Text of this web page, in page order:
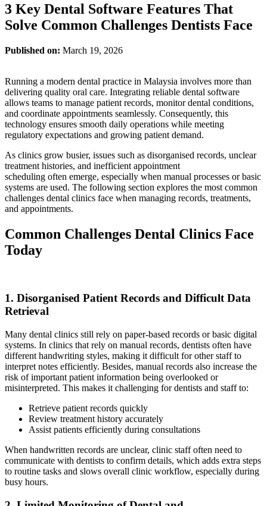
3 Key Dental Software Features That
Solve Common Challenges Dentists Face
Published on: March 19, 2026
Running a modern dental practice in Malaysia involves more than
delivering quality oral care. Integrating reliable dental software
allows teams to manage patient records, monitor dental conditions,
and coordinate appointments seamlessly. Consequently, this
technology ensures smooth daily operations while meeting
regulatory expectations and growing patient demand.
As clinics grow busier, issues such as disorganised records, unclear
treatment histories, and inefficient appointment
scheduling often emerge, especially when manual processes or basic
systems are used. The following section explores the most common
challenges dental clinics face when managing records, treatments,
and appointments.
Common Challenges Dental Clinics Face
Today
1. Disorganised Patient Records and Difficult Data
Retrieval
Many dental clinics still rely on paper-based records or basic digital
systems. In clinics that rely on manual records, dentists often have
different handwriting styles, making it difficult for other staff to
interpret notes efficiently. Besides, manual records also increase the
risk of important patient information being overlooked or
misinterpreted. This makes it challenging for dentists and staff to:
Retrieve patient records quickly
Review treatment history accurately
Assist patients efficiently during consultations
When handwritten records are unclear, clinic staff often need to
communicate with dentists to confirm details, which adds extra steps
to routine tasks and slows overall clinic workflow, especially during
busy hours.